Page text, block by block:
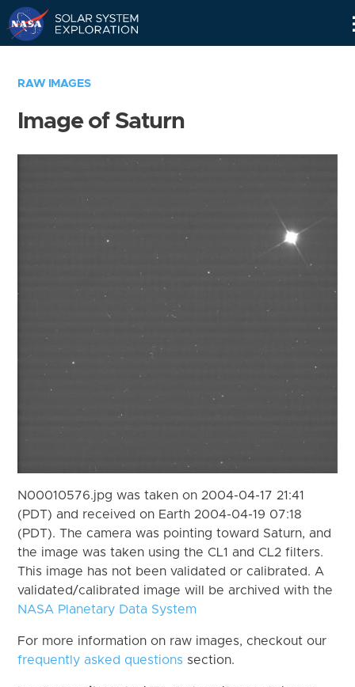
RAW IMAGES
Image of Saturn
N00010576.jpg was taken on 2004-04-17 21:41
(PDT) and received on Earth 2004-04-19 07:18
(PDT). The camera was pointing toward Saturn, and
the image was taken using the CL1 and CL2 filters.
This image has not been validated or calibrated. A
validated/calibrated image will be archived with the
NASA Planetary Data System
For more information on raw images, checkout our
frequently asked questions section.